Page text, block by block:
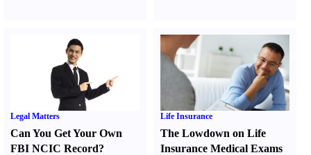
Legal Matters
Can You Get Your Own
FBI NCIC Record?
Life Insurance
The Lowdown on Life
Insurance Medical Exams